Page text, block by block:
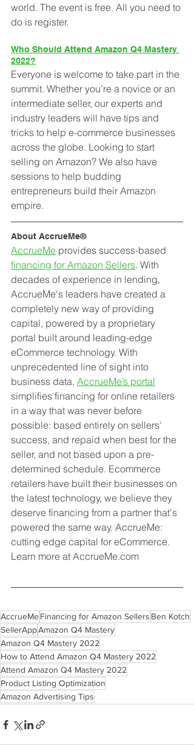
world. The event is free. All you need to
do is register.
Who Should Attend Amazon Q4 Mastery
2022?
Everyone is welcome to take part in the
summit. Whether you’re a novice or an
intermediate seller, our experts and
industry leaders will have tips and
tricks to help e-commerce businesses
across the globe. Looking to start
selling on Amazon? We also have
sessions to help budding
entrepreneurs build their Amazon
empire.
About AccrueMe®
AccrueMe provides success-based
financing for Amazon Sellers. With
decades of experience in lending,
AccrueMe's leaders have created a
completely new way of providing
capital, powered by a proprietary
portal built around leading-edge
eCommerce technology. With
unprecedented line of sight into
business data, AccrueMe’s portal
simplifies financing for online retailers
in a way that was never before
possible: based entirely on sellers'
success, and repaid when best for the
seller, and not based upon a pre-
determined schedule. Ecommerce
retailers have built their businesses on
the latest technology, we believe they
deserve financing from a partner that's
powered the same way. AccrueMe:
cutting edge capital for eCommerce.
Learn more at AccrueMe.com
AccrueMeFinancing for Amazon Sellers Ben Kotch
SellerAppAmazon Q4 Mastery
Amazon Q4 Mastery 2022
How to Attend Amazon Q4 Mastery 2022
Attend Amazon Q4 Mastery 2022
Product Listing Optimization
Amazon Advertising Tips